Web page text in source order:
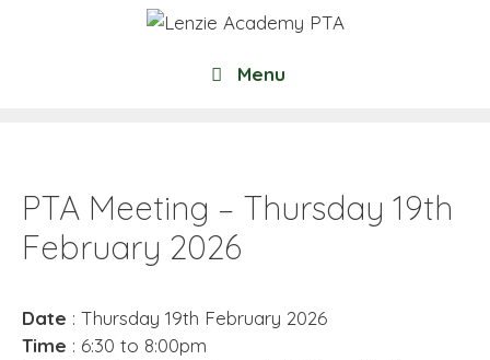
Menu
PTA Meeting – Thursday 19th
February 2026
Date : Thursday 19th February 2026
Time : 6:30 to 8:00pm